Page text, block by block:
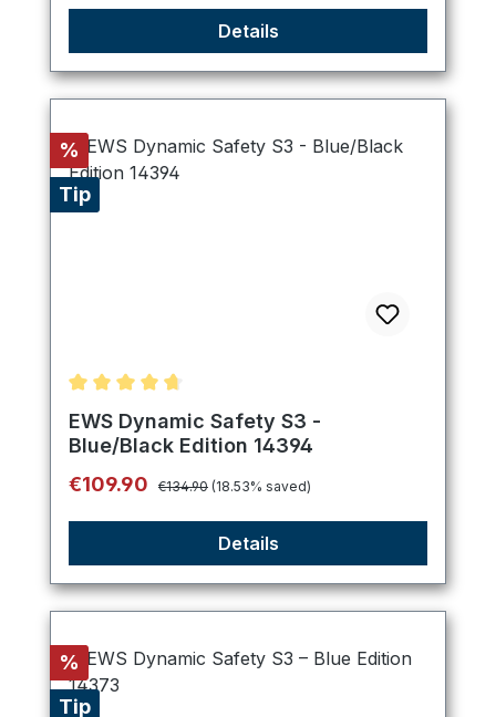
Details
Discount
%
Tip
Average rating of 4.75 out of 5 stars
EWS Dynamic Safety S3 -
Blue/Black Edition 14394
Sale price:
€109.90 Regular price:
€134.90 (18.53% saved)
Details
Discount
%
Tip